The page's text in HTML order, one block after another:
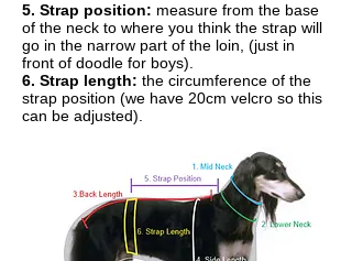
5. Strap position: measure from the base
of the neck to where you think the strap will
go in the narrow part of the loin, (just in
front of doodle for boys).
6. Strap length: the circumference of the
strap position (we have 20cm velcro so this
can be adjusted).